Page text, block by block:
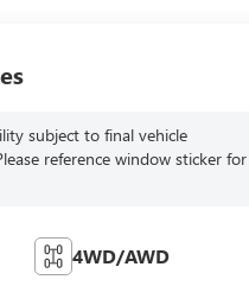
subject to final vehicle
reference window sticker for
4WD/AWD